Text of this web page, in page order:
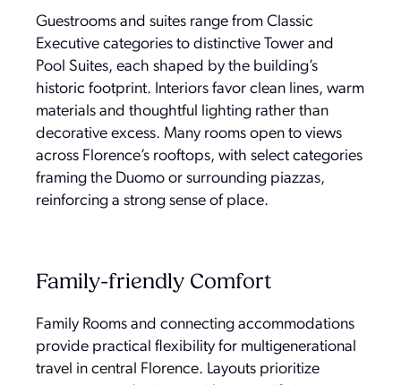
Guestrooms and suites range from Classic
Executive categories to distinctive Tower and
Pool Suites, each shaped by the building’s
historic footprint. Interiors favor clean lines, warm
materials and thoughtful lighting rather than
decorative excess. Many rooms open to views
across Florence’s rooftops, with select categories
framing the Duomo or surrounding piazzas,
reinforcing a strong sense of place.
Family-friendly Comfort
Family Rooms and connecting accommodations
provide practical flexibility for multigenerational
travel in central Florence. Layouts prioritize